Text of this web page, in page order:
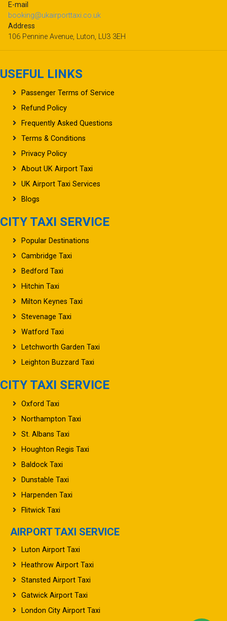
E-mail
booking@ukairporttaxi.co.uk
Address
106 Pennine Avenue, Luton, LU3 3EH
USEFUL LINKS
Passenger Terms of Service
Refund Policy
Frequently Asked Questions
Terms & Conditions
Privacy Policy
About UK Airport Taxi
UK Airport Taxi Services
Blogs
CITY TAXI SERVICE
Popular Destinations
Cambridge Taxi
Bedford Taxi
Hitchin Taxi
Milton Keynes Taxi
Stevenage Taxi
Watford Taxi
Letchworth Garden Taxi
Leighton Buzzard Taxi
CITY TAXI SERVICE
Oxford Taxi
Northampton Taxi
St. Albans Taxi
Houghton Regis Taxi
Baldock Taxi
Dunstable Taxi
Harpenden Taxi
Flitwick Taxi
AIRPORT TAXI SERVICE
Luton Airport Taxi
Heathrow Airport Taxi
Stansted Airport Taxi
Gatwick Airport Taxi
London City Airport Taxi